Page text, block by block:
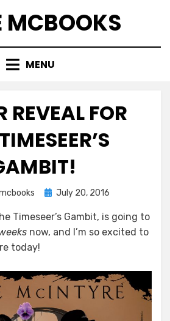
MCBOOKS
MENU
REVEAL FOR
Posted
July 20, 2016
Timeseer’s Gambit, is going to
now, and I’m so excited to
today!